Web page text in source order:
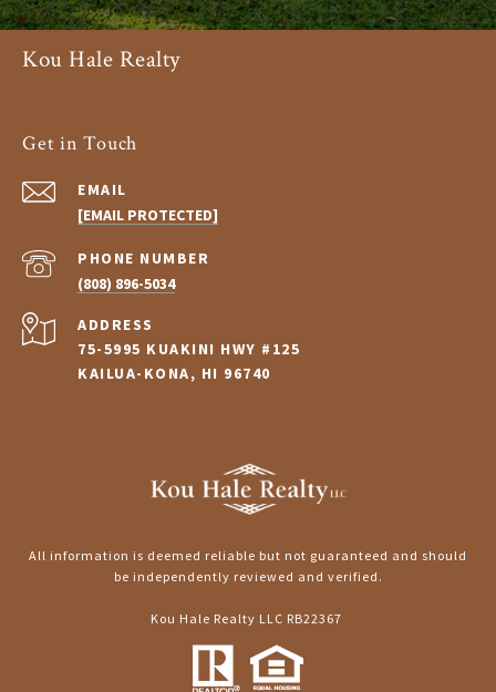
Kou Hale Realty
Get in Touch
EMAIL
[EMAIL PROTECTED]
PHONE NUMBER
(808) 896-5034
ADDRESS
75-5995 KUAKINI HWY #125
KAILUA-KONA, HI 96740
All information is deemed reliable but not guaranteed and should
be independently reviewed and verified.
Kou Hale Realty LLC RB22367